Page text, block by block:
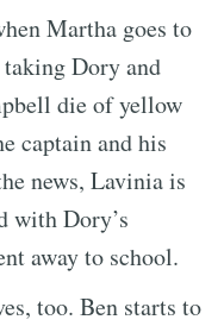
Martha goes to
Dory and
die of yellow
captain and his
news, Lavinia is
with Dory’s
away to school.
too. Ben starts to